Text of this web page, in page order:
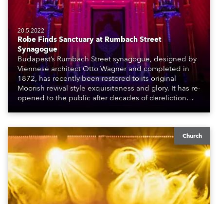
20.5.2022
Robe Finds Sanctuary at Rumbach Street
Synagogue
Budapest’s Rumbach Street synagogue, designed by
Viennese architect Otto Wagner and completed in
1872, has recently been restored to its original
Moorish revival style exquisiteness and glory. It has re-
opened to the public after decades of dereliction
early 1990s which ran out of funds, and this more
recent effort which was finished during the pandemic.
Church